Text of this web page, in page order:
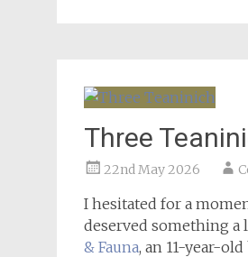
Three
22nd May 2026
I hesitated for a
deserved something
& Fauna, an 11-year-